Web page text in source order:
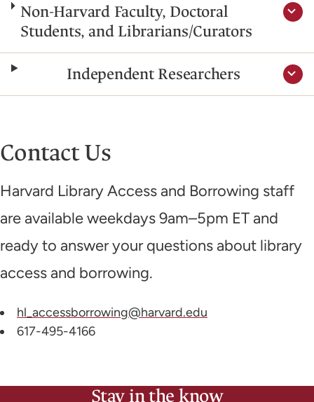
Non-Harvard Faculty, Doctoral
Students, and Librarians/Curators
Independent Researchers
Contact Us
Harvard Library Access and Borrowing staff
are available weekdays 9am–5pm ET and
ready to answer your questions about library
access and borrowing.
hl_accessborrowing@harvard.edu
617-495-4166
Stay in the know